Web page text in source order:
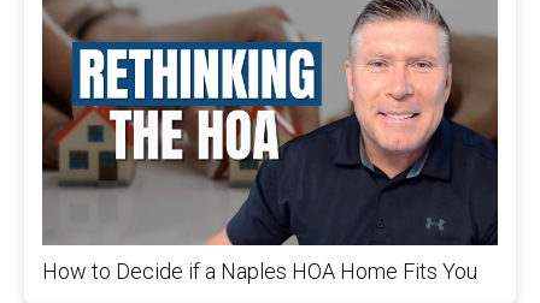
How to Decide if a Naples HOA Home Fits You